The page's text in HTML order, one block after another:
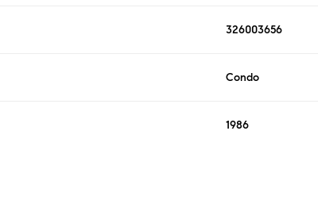
326003656
Condo
1986